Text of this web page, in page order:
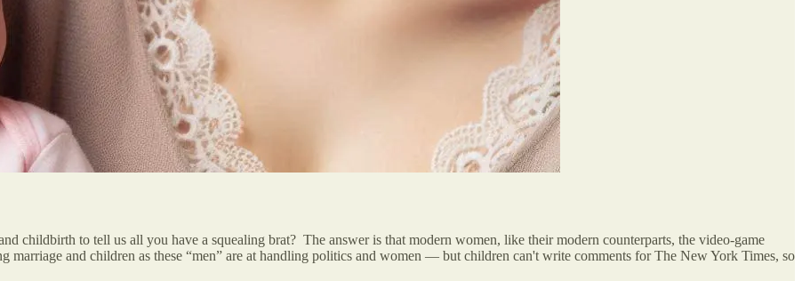
childbirth to tell us all you have a squealing brat? The answer is that modern women, like their modern counterparts, the video-game
marriage and children as these “men” are at handling politics and women — but children can't write comments for The New York Times, so